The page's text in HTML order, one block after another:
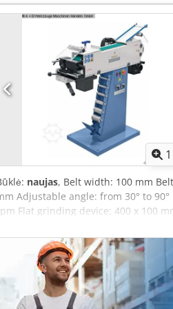
through spring-loaded
attachment for diameters 20 - 76
Graphite coating on the surface
area with protective hood - Slow
User-friendly, fast and
Various grinding angles from 30° to
milling Scope of delivery: - Grinding
1/4" (42/44 mm tube) - 2 pcs.
nozzles, diameter 75 mm - 2 pcs.
1
naujas, Belt width: 100 mm
Adjustable angle: from 30° to
Flat grinding device: 400 x 100
148 kg Codoxab Dzjpfx Akkeha
grinding machine
and surfaces, as well as round
Consistent belt tension via spring-
- For grinding diameters
angle - Graphite coating on the flat